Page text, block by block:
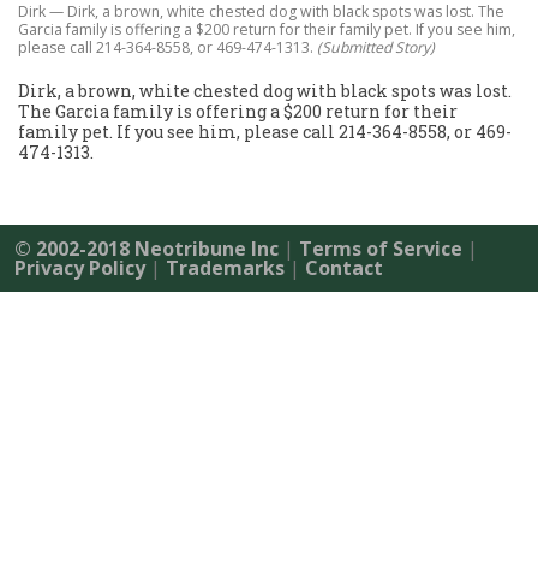
Dirk — Dirk, a brown, white chested dog with black spots was lost. The
Garcia family is offering a $200 return for their family pet. If you see him,
please call 214-364-8558, or 469-474-1313. (Submitted Story)
Dirk, a brown, white chested dog with black spots was lost.
The Garcia family is offering a $200 return for their
family pet. If you see him, please call 214-364-8558, or 469-
474-1313.
© 2002-2018 Neotribune Inc | Terms of Service |
Privacy Policy| Trademarks| Contact